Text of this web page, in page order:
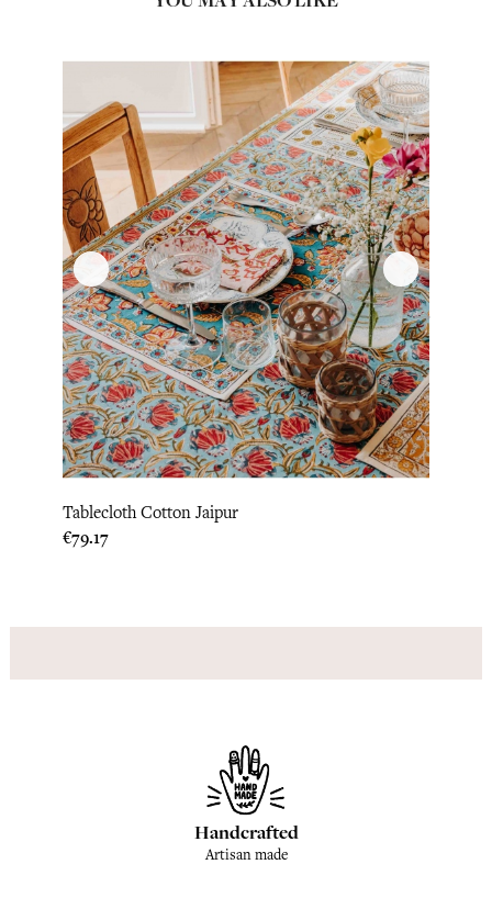
Tablecloth Cotton Jaipur
Price
€79.17
‹ ›
Handcrafted
Artisan made